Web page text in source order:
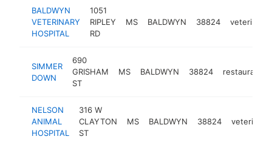
BALDWYN
VETERINARY
HOSPITAL
1051
RIPLEY
RD
MS BALDWYN 38824
SIMMER
DOWN
690
GRISHAM
ST
MS BALDWYN 38824 restaurant
NELSON
ANIMAL
HOSPITAL
316 W
CLAYTON
ST
MS BALDWYN 38824